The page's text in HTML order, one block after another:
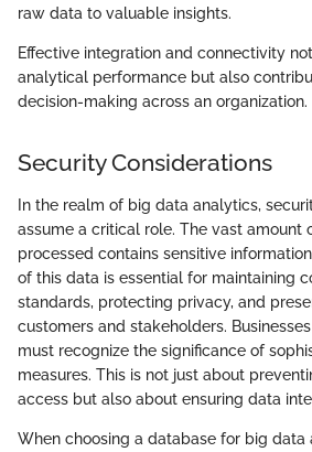
raw data to valuable insights.
Effective integration and connectivity
analytical performance but also
decision-making across an organization.
Security Considerations
In the realm of big data analytics,
assume a critical role. The vast amount
processed contains sensitive
of this data is essential for maintaining
standards, protecting privacy, and
customers and stakeholders.
must recognize the significance of
measures. This is not just about
access but also about ensuring data
When choosing a database for big data